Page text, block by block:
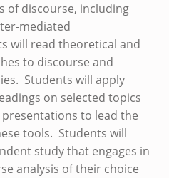
of discourse, including
mediated
will read theoretical and
to discourse and
Students will apply
on selected topics
to lead the
tools. Students will
study that engages in
analysis of their choice